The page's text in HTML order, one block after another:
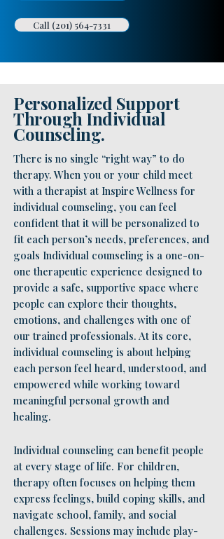
Call (201) 564-7331
Personalized Support
Through Individual
Counseling.
There is no single “right way” to do
therapy. When you or your child meet
with a therapist at Inspire Wellness for
individual counseling, you can feel
confident that it will be personalized to
fit each person’s needs, preferences, and
goals Individual counseling is a one-on-
one therapeutic experience designed to
provide a safe, supportive space where
people can explore their thoughts,
emotions, and challenges with one of
our trained professionals. At its core,
individual counseling is about helping
each person feel heard, understood, and
empowered while working toward
meaningful personal growth and
healing.
Individual counseling can benefit people
at every stage of life. For children,
therapy often focuses on helping them
express feelings, build coping skills, and
navigate school, family, and social
challenges. Sessions may include play-